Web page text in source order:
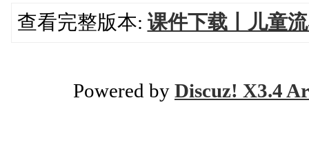
查看完整版本: 课件下载丨儿童
Powered by Discuz! X3.4